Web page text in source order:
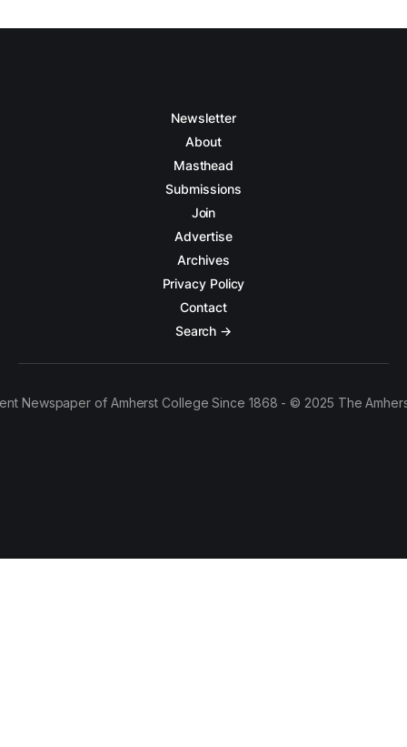
Newsletter
About
Masthead
Submissions
Join
Advertise
Archives
Privacy Policy
Contact
Search →
Newspaper of Amherst College Since 1868 - © 2025 The